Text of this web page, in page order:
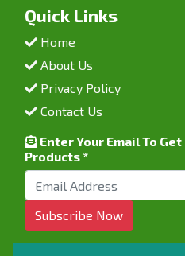
Quick Links
Home
About Us
Privacy Policy
Contact Us
Enter Your Email To
Products *